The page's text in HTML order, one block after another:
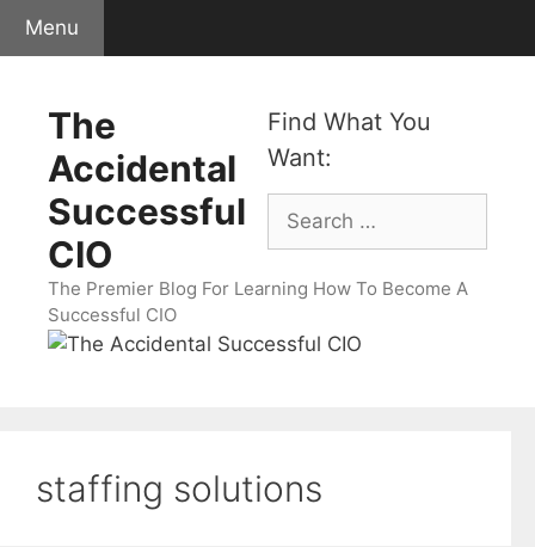
Skip
Menu
Find What You
Want:
Search
for:
The
Accidental
Successful
CIO
The Premier Blog For Learning How To Become A
Successful CIO
staffing solutions